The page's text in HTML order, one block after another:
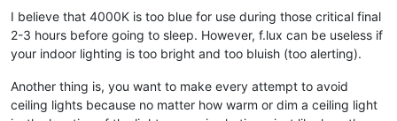
I believe that 4000K is too blue for use during those critical final
2-3 hours before going to sleep. However, f.lux can be useless if
your indoor lighting is too bright and too bluish (too alerting).
Another thing is, you want to make every attempt to avoid
ceiling lights because no matter how warm or dim a ceiling light